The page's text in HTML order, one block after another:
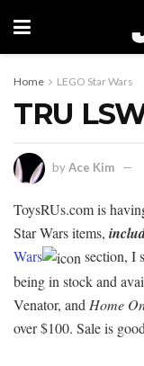
Home LEGO Star Wars
TRU
byAce Kim
ToysRUs.com is
Star Wars items,
Wars
section, I
being in stock and
Venator, andHome
over $100. Sale is